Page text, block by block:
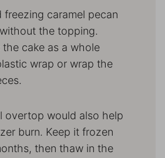
freezing caramel pecan
the topping.
the cake as a whole
wrap or wrap the
overtop would also help
burn. Keep it frozen
then thaw in the